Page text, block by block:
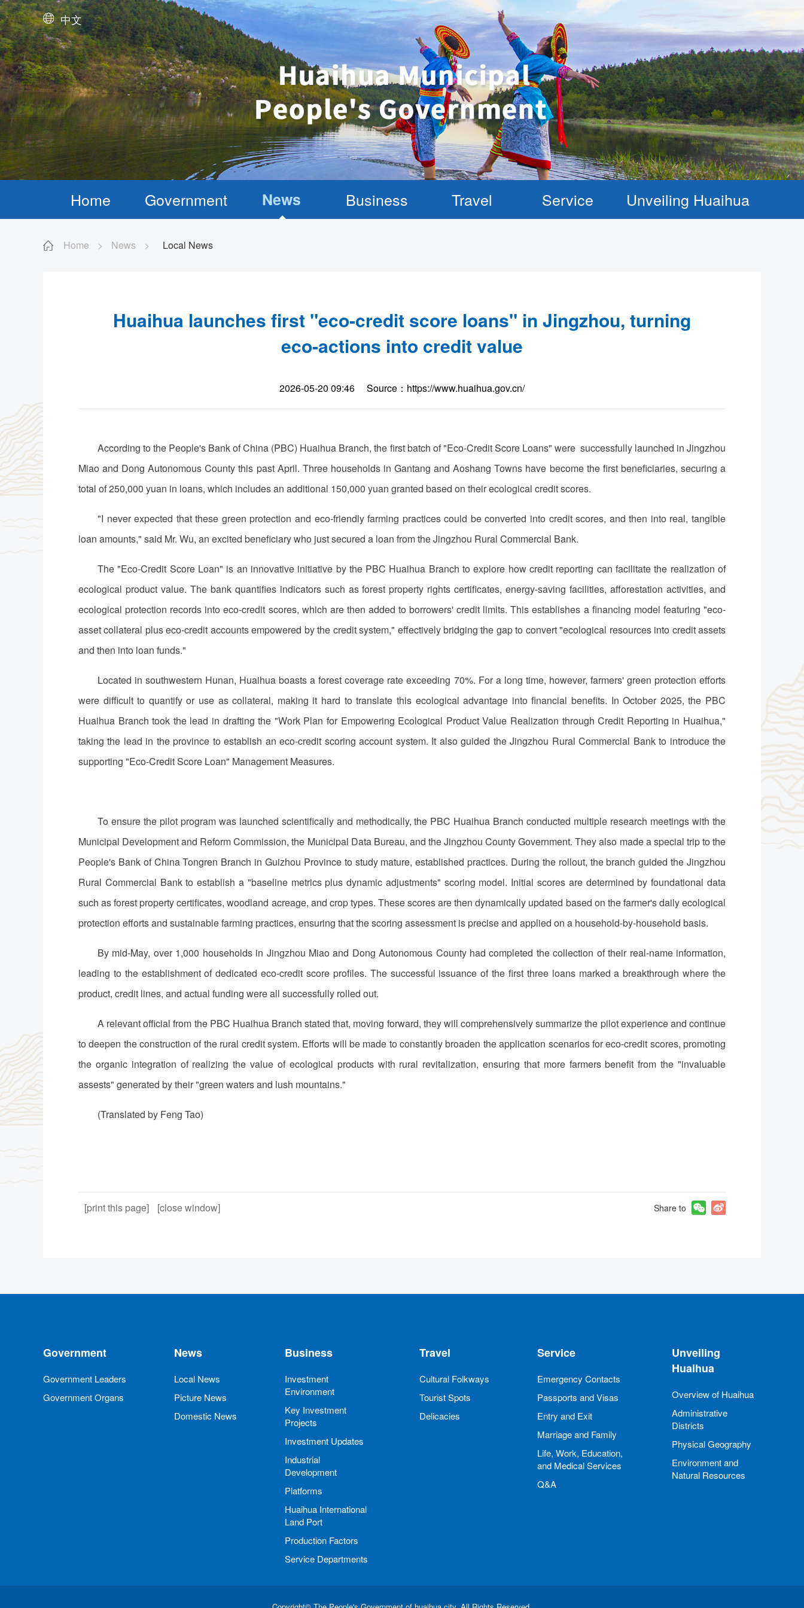
中文
Home Government News Business Travel Service Unveiling Huaihua
Home > News > Local News
Huaihua launches first "eco-credit score loans" in Jingzhou, turning
eco-actions into credit value
2026-05-20 09:46 Source：https://www.huaihua.gov.cn/
According to the People's Bank of China (PBC) Huaihua Branch, the first batch of "Eco-Credit Score Loans" were successfully launched in Jingzhou
Miao and Dong Autonomous County this past April. Three households in Gantang and Aoshang Towns have become the first beneficiaries, securing a
total of 250,000 yuan in loans, which includes an additional 150,000 yuan granted based on their ecological credit scores.
"I never expected that these green protection and eco-friendly farming practices could be converted into credit scores, and then into real, tangible
loan amounts," said Mr. Wu, an excited beneficiary who just secured a loan from the Jingzhou Rural Commercial Bank.
The "Eco-Credit Score Loan" is an innovative initiative by the PBC Huaihua Branch to explore how credit reporting can facilitate the realization of
ecological product value. The bank quantifies indicators such as forest property rights certificates, energy-saving facilities, afforestation activities, and
ecological protection records into eco-credit scores, which are then added to borrowers' credit limits. This establishes a financing model featuring "eco-
asset collateral plus eco-credit accounts empowered by the credit system," effectively bridging the gap to convert "ecological resources into credit assets
and then into loan funds."
Located in southwestern Hunan, Huaihua boasts a forest coverage rate exceeding 70%. For a long time, however, farmers' green protection efforts
were difficult to quantify or use as collateral, making it hard to translate this ecological advantage into financial benefits. In October 2025, the PBC
Huaihua Branch took the lead in drafting the "Work Plan for Empowering Ecological Product Value Realization through Credit Reporting in Huaihua,"
taking the lead in the province to establish an eco-credit scoring account system. It also guided the Jingzhou Rural Commercial Bank to introduce the
supporting "Eco-Credit Score Loan" Management Measures.
To ensure the pilot program was launched scientifically and methodically, the PBC Huaihua Branch conducted multiple research meetings with the
Municipal Development and Reform Commission, the Municipal Data Bureau, and the Jingzhou County Government. They also made a special trip to the
People's Bank of China Tongren Branch in Guizhou Province to study mature, established practices. During the rollout, the branch guided the Jingzhou
Rural Commercial Bank to establish a "baseline metrics plus dynamic adjustments" scoring model. Initial scores are determined by foundational data
such as forest property certificates, woodland acreage, and crop types. These scores are then dynamically updated based on the farmer's daily ecological
protection efforts and sustainable farming practices, ensuring that the scoring assessment is precise and applied on a household-by-household basis.
By mid-May, over 1,000 households in Jingzhou Miao and Dong Autonomous County had completed the collection of their real-name information,
leading to the establishment of dedicated eco-credit score profiles. The successful issuance of the first three loans marked a breakthrough where the
product, credit lines, and actual funding were all successfully rolled out.
A relevant official from the PBC Huaihua Branch stated that, moving forward, they will comprehensively summarize the pilot experience and continue
to deepen the construction of the rural credit system. Efforts will be made to constantly broaden the application scenarios for eco-credit scores, promoting
the organic integration of realizing the value of ecological products with rural revitalization, ensuring that more farmers benefit from the "invaluable
assests" generated by their "green waters and lush mountains."
(Translated by Feng Tao)
[print this page] [close window] Share to
Government
Government Leaders
Government Organs
News
Local News
Picture News
Domestic News
Business
Investment
Environment
Key Investment
Projects
Investment Updates
Industrial
Development
Platforms
Huaihua International
Land Port
Production Factors
Service Departments
Travel
Cultural Folkways
Tourist Spots
Delicacies
Service
Emergency Contacts
Passports and Visas
Entry and Exit
Marriage and Family
Life, Work, Education,
and Medical Services
Q&A
Unveiling
Huaihua
Overview of Huaihua
Administrative
Districts
Physical Geography
Environment and
Natural Resources